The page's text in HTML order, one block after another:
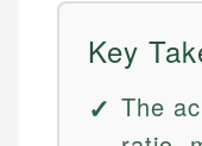
Key
The